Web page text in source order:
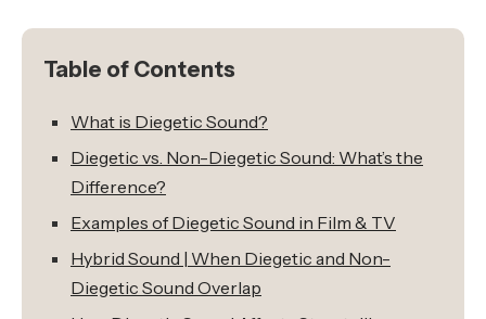
Table of Contents
What is Diegetic Sound?
Diegetic vs. Non-Diegetic Sound: What’s the
Difference?
Examples of Diegetic Sound in Film & TV
Hybrid Sound | When Diegetic and Non-
Diegetic Sound Overlap